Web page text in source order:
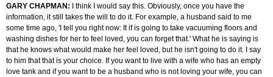
GARY CHAPMAN: I think I would say this. Obviously, once you have the
information, it still takes the will to do it. For example, a husband said to me
some time ago, 'I tell you right now: It if is going to take vacuuming floors and
washing dishes for her to feel loved, you can forget that.' What he is saying is
that he knows what would make her feel loved, but he isn't going to do it. I say
to him that that is your choice. If you want to live with a wife who has an empty
love tank and if you want to be a husband who is not loving your wife, you can